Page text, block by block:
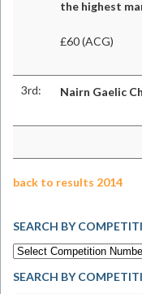
the highest
£60 (ACG)
3rd: Nairn Gaelic
back to results 2014
SEARCH BY
SEARCH BY